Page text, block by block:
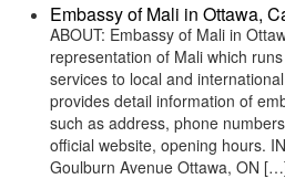
Embassy of Mali in Ottawa,
ABOUT: Embassy of Mali in
representation of Mali which
services to local and
provides detail information of
such as address, phone
official website, opening hours.
Goulburn Avenue Ottawa, ON